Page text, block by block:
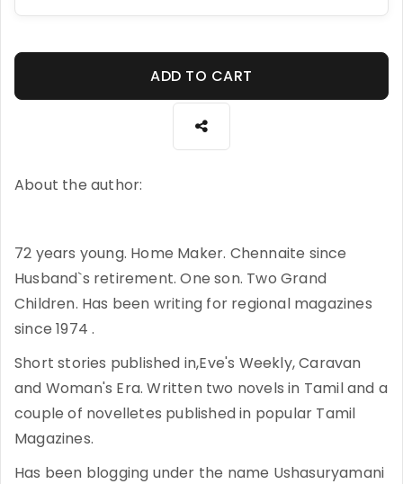
ADD TO CART
About the author:
72 years young. Home Maker. Chennaite since
Husband`s retirement. One son. Two Grand
Children. Has been writing for regional magazines
since 1974 .
Short stories published in,Eve's Weekly, Caravan
and Woman's Era. Written two novels in Tamil and a
couple of novelletes published in popular Tamil
Magazines.
Has been blogging under the name Ushasuryamani